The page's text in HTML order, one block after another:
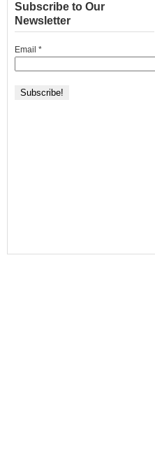
Subscribe to Our
Newsletter
Email *